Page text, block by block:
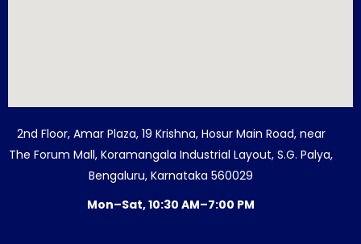
2nd Floor, Amar Plaza, 19 Krishna, Hosur Main Road, near
The Forum Mall, Koramangala Industrial Layout, S.G. Palya,
Bengaluru, Karnataka 560029
Mon–Sat, 10:30 AM–7:00 PM